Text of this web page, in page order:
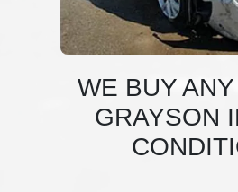
WE BUY
GRAYSON